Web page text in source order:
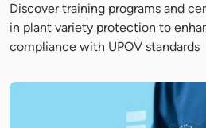
Discover training programs and
in plant variety protection to
compliance with UPOV standards